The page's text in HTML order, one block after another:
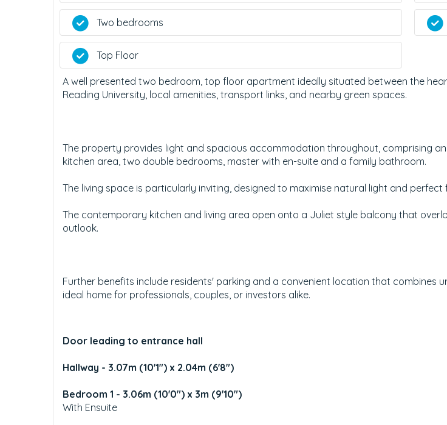
Two bedrooms
Top Floor
A well presented two bedroom, top floor apartment ideally situated between the
Reading University, local amenities, transport links, and nearby green spaces.
The property provides light and spacious accommodation throughout, comprising
kitchen area, two double bedrooms, master with en-suite and a family bathroom.
The living space is particularly inviting, designed to maximise natural light and
The contemporary kitchen and living area open onto a Juliet style balcony that
outlook.
Further benefits include residents' parking and a convenient location that combines
ideal home for professionals, couples, or investors alike.
Door leading to entrance hall
Hallway - 3.07m (10'1") x 2.04m (6'8")
Bedroom 1 - 3.06m (10'0") x 3m (9'10")
With Ensuite